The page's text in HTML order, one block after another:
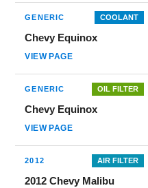
GENERIC COOLANT
Chevy Equinox
VIEW PAGE
GENERIC OIL FILTER
Chevy Equinox
VIEW PAGE
2012 AIR FILTER
2012 Chevy Malibu